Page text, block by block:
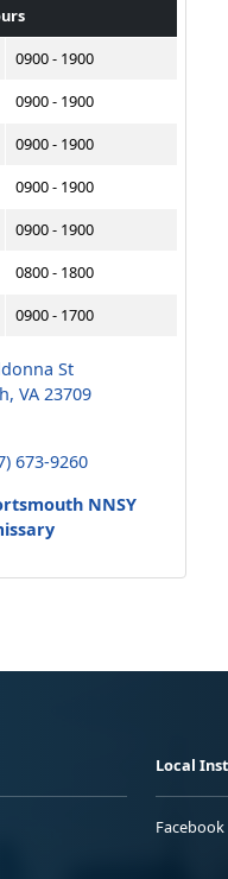
0900 - 1900
0900 - 1900
0900 - 1900
0900 - 1900
0900 - 1900
0800 - 1800
0900 - 1700
St
VA 23709
673-9260
NNSY
Local
Facebook